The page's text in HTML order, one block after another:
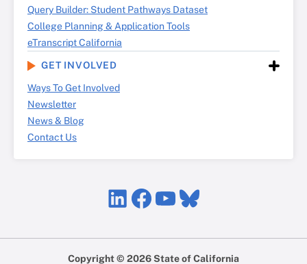
Query Builder: Student Pathways Dataset
College Planning & Application Tools
eTranscript California
GET INVOLVED
Ways To Get Involved
Newsletter
News & Blog
Contact Us
LinkedIn
Facebook
YouTube
Bluesky
Copyright © 2026 State of California